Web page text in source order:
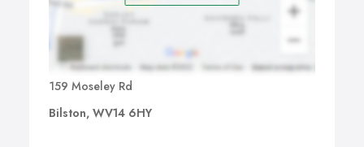
159 Moseley Rd
Bilston, WV14 6HY